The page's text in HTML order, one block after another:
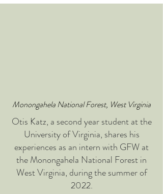
Monongahela National Forest, West Virginia
Otis Katz, a second year student at the
University of Virginia, shares his
experiences as an intern with GFW at
the Monongahela National Forest in
West Virginia, during the summer of
2022.